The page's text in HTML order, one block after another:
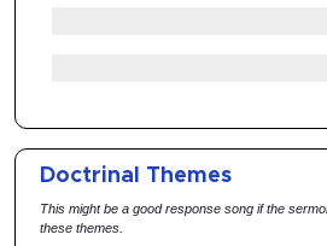
Doctrinal Themes
This might be a good response song if the
these themes.